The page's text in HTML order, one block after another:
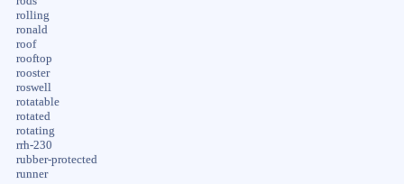
rolling
ronald
roof
rooftop
rooster
roswell
rotatable
rotated
rotating
rrh-230
rubber-protected
runner